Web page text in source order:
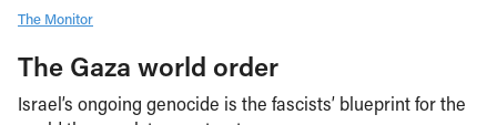
The Monitor
The Gaza world order
Israel’s ongoing genocide is the fascists’ blueprint for the